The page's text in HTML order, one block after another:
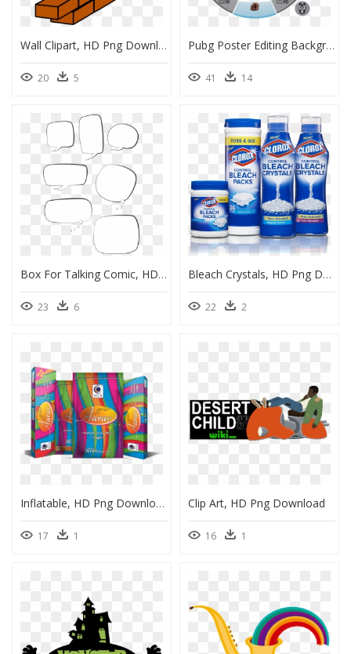
Wall Clipart, HD Png Download
20 5
Pubg Poster Editing Background, HD Png Download
41 14
Box For Talking Comic, HD Png Download
23 6
Bleach Crystals, HD Png Download
22 2
Inflatable, HD Png Download
17 1
Clip Art, HD Png Download
16 1